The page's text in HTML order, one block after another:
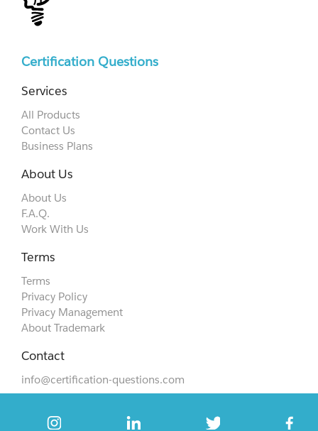
Certification Questions
Services
All Products
Contact Us
Business Plans
About Us
About Us
F.A.Q.
Work With Us
Terms
Terms
Privacy Policy
Privacy Management
About Trademark
Contact
info@certification-questions.com